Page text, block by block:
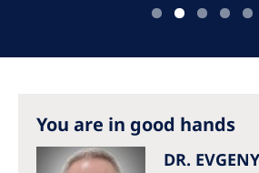
Philippines
You are in good hands
DR.